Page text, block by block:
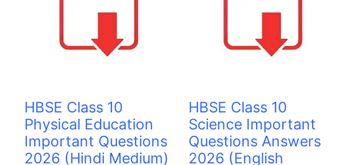
HBSE Class 10
Physical Education
Important Questions
2026 (Hindi Medium)
HBSE Class 10
Science Important
Questions Answers
2026 (English